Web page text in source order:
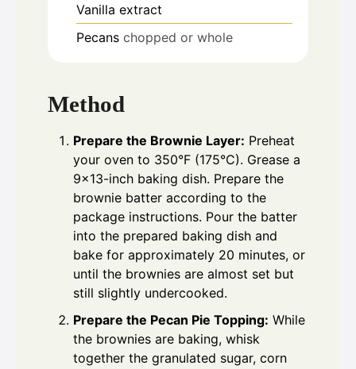
Vanilla extract
Pecans chopped or whole
Method
Prepare the Brownie Layer: Preheat
your oven to 350°F (175°C). Grease a
9×13-inch baking dish. Prepare the
brownie batter according to the
package instructions. Pour the batter
into the prepared baking dish and
bake for approximately 20 minutes, or
until the brownies are almost set but
still slightly undercooked.
Prepare the Pecan Pie Topping: While
the brownies are baking, whisk
together the granulated sugar, corn